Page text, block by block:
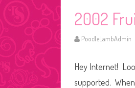
2002
PoodleLambAdmin
Hey Internet!
supported.